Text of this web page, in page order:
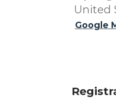
United
Google